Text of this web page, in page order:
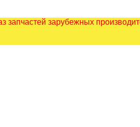
запчастей зарубежных